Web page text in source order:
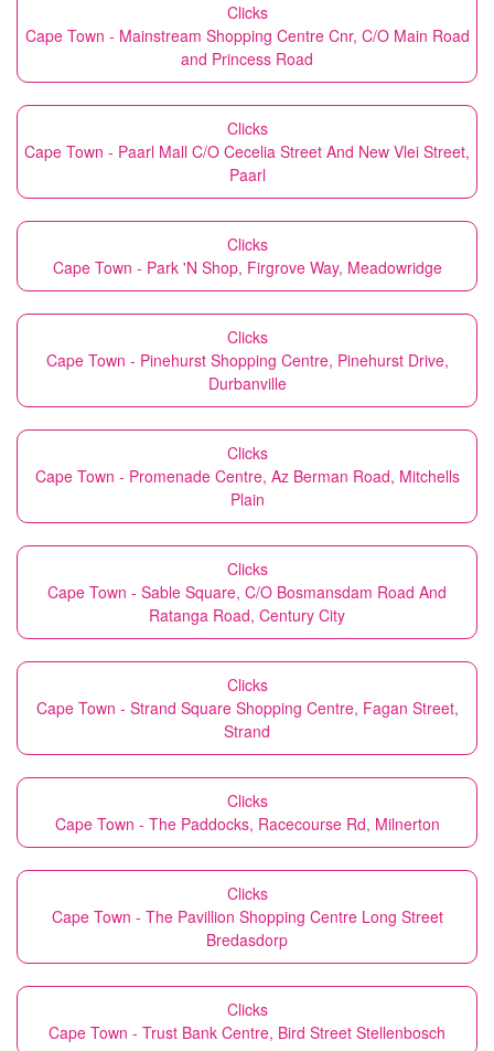
Clicks
Cape Town - Mainstream Shopping Centre Cnr, C/O Main Road
and Princess Road
Clicks
Cape Town - Paarl Mall C/O Cecelia Street And New Vlei Street,
Paarl
Clicks
Cape Town - Park 'N Shop, Firgrove Way, Meadowridge
Clicks
Cape Town - Pinehurst Shopping Centre, Pinehurst Drive,
Durbanville
Clicks
Cape Town - Promenade Centre, Az Berman Road, Mitchells
Plain
Clicks
Cape Town - Sable Square, C/O Bosmansdam Road And
Ratanga Road, Century City
Clicks
Cape Town - Strand Square Shopping Centre, Fagan Street,
Strand
Clicks
Cape Town - The Paddocks, Racecourse Rd, Milnerton
Clicks
Cape Town - The Pavillion Shopping Centre Long Street
Bredasdorp
Clicks
Cape Town - Trust Bank Centre, Bird Street Stellenbosch